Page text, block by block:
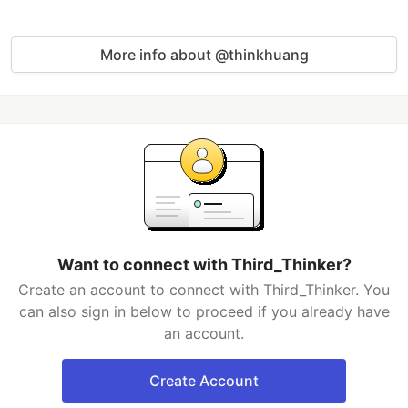
More info about @thinkhuang
Want to connect with Third_Thinker?
Create an account to connect with Third_Thinker. You
can also sign in below to proceed if you already have
an account.
Create Account